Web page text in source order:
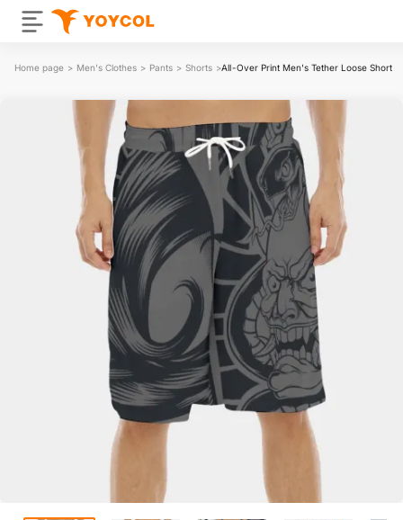
Home page > Men's Clothes > Pants > Shorts >All-Over Print Men's Tether Loose Shorts